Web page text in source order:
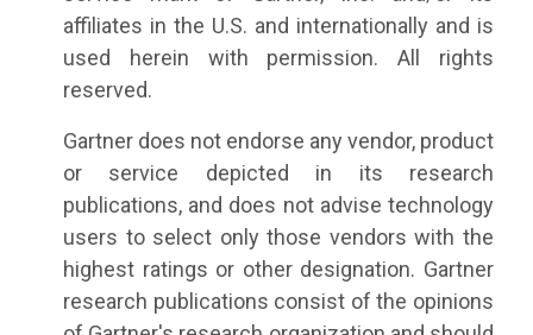
affiliates in the U.S. and internationally and is
used herein with permission. All rights
reserved.
Gartner does not endorse any vendor, product
or service depicted in its research
publications, and does not advise technology
users to select only those vendors with the
highest ratings or other designation. Gartner
research publications consist of the opinions